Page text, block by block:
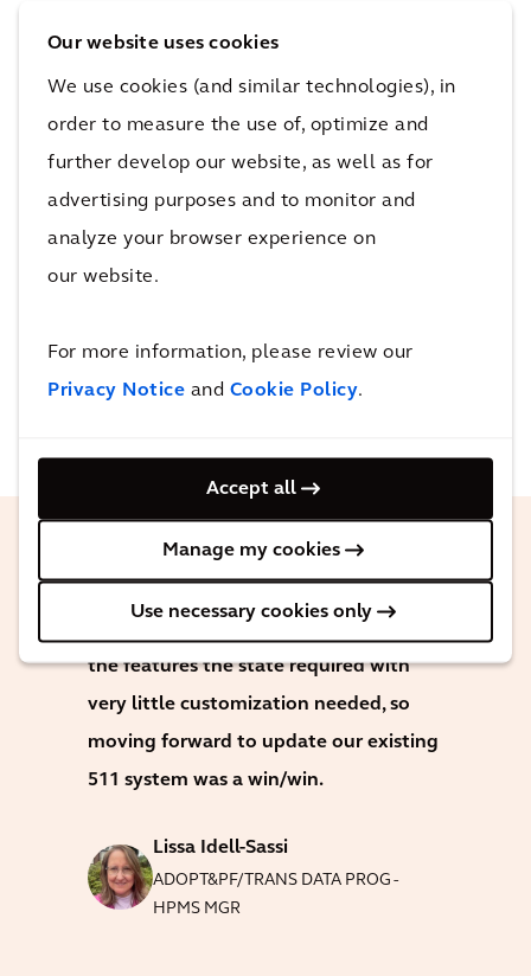
Our website uses cookies
We use cookies (and similar technologies), in
order to measure the use of, optimize and
further develop our website, as well as for
advertising purposes and to monitor and
analyze your browser experience on
our website.
For more information, please review our
Privacy Notice and Cookie Policy.
Accept all
Manage my cookies
Use necessary cookies only
preferred communication methods.
Comprehensive Data
Layers
Integrate and customize data from
meet agency needs.
the features the state required with
very little customization needed, so
moving forward to update our existing
511 system was a win/win.
Lissa Idell-Sassi
ADOPT&PF/TRANS DATA PROG -
HPMS MGR